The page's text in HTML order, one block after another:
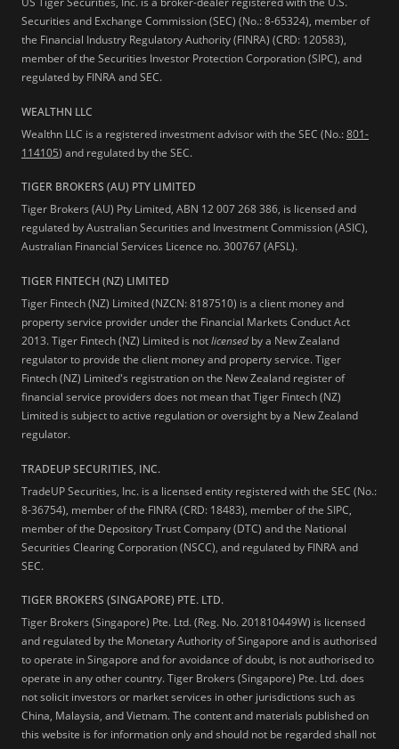
Securities and Exchange Commission (SEC) (No.: 8-65324), member of
the Financial Industry Regulatory Authority (FINRA) (CRD: 120583),
member of the Securities Investor Protection Corporation (SIPC), and
regulated by FINRA and SEC.
WEALTHN LLC
Wealthn LLC is a registered investment advisor with the SEC (No.:801-
114105) and regulated by the SEC.
TIGER BROKERS (AU) PTY LIMITED
Tiger Brokers (AU) Pty Limited, ABN 12 007 268 386, is licensed and
regulated by Australian Securities and Investment Commission (ASIC),
Australian Financial Services Licence no. 300767 (AFSL).
TIGER FINTECH (NZ) LIMITED
Tiger Fintech (NZ) Limited (NZCN: 8187510) is a client money and
property service provider under the Financial Markets Conduct Act
2013.Tiger Fintech (NZ) Limited is notlicensed by a New Zealand
regulator to provide the client money and property service. Tiger
Fintech (NZ) Limited's registration on the New Zealand register of
financial service providers does not mean that Tiger Fintech (NZ)
Limited is subject to active regulation or oversight by a New Zealand
regulator.
TRADEUP SECURITIES, INC.
TradeUP Securities, Inc. is a licensed entity registered with the SEC (No.:
8-36754), member of the FINRA (CRD: 18483), member of the SIPC,
member of the Depository Trust Company (DTC) and the National
Securities Clearing Corporation (NSCC), and regulated by FINRA and
SEC.
TIGER BROKERS (SINGAPORE) PTE. LTD.
Tiger Brokers (Singapore) Pte. Ltd. (Reg. No. 201810449W) is licensed
and regulated by the Monetary Authority of Singapore and is authorised
to operate in Singapore and for avoidance of doubt, is not authorised to
operate in any other country. Tiger Brokers (Singapore) Pte. Ltd. does
not solicit investors or market services in other jurisdictions such as
China, Malaysia, and Vietnam. The content and materials published on
this website is for information only and should not be regarded shall not